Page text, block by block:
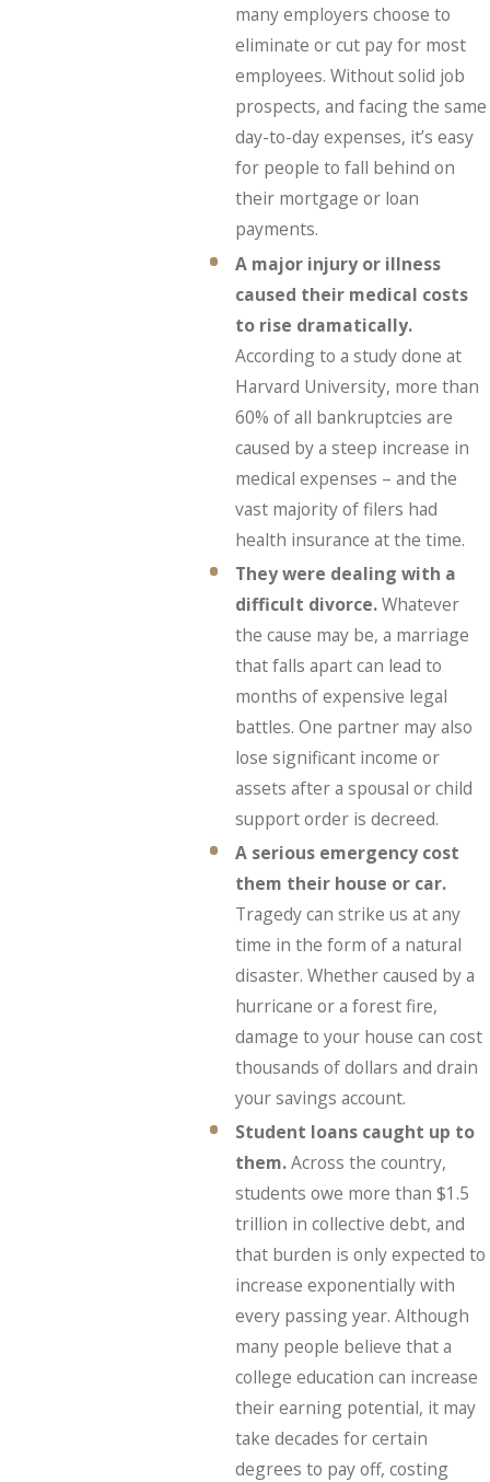
many employers choose to
eliminate or cut pay for most
employees. Without solid job
prospects, and facing the same
day-to-day expenses, it’s easy
for people to fall behind on
their mortgage or loan
payments.
A major injury or illness
caused their medical costs
to rise dramatically.
According to a study done at
Harvard University, more than
60% of all bankruptcies are
caused by a steep increase in
medical expenses – and the
vast majority of filers had
health insurance at the time.
They were dealing with a
difficult divorce.Whatever
the cause may be, a marriage
that falls apart can lead to
months of expensive legal
battles. One partner may also
lose significant income or
assets after a spousal or child
support order is decreed.
A serious emergency cost
them their house or car.
Tragedy can strike us at any
time in the form of a natural
disaster. Whether caused by a
hurricane or a forest fire,
damage to your house can cost
thousands of dollars and drain
your savings account.
Student loans caught up to
them.Across the country,
students owe more than $1.5
trillion in collective debt, and
that burden is only expected to
increase exponentially with
every passing year. Although
many people believe that a
college education can increase
their earning potential, it may
take decades for certain
degrees to pay off, costing